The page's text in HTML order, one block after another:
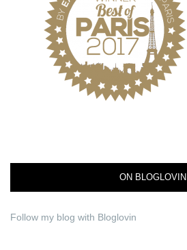
ON BLOGLOVIN
Follow my blog with Bloglovin